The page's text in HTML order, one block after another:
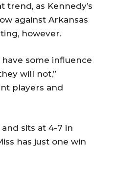
trend, as Kennedy’s
against Arkansas
however.
some influence
will not,”
players and
sits at 4-7 in
has just one win